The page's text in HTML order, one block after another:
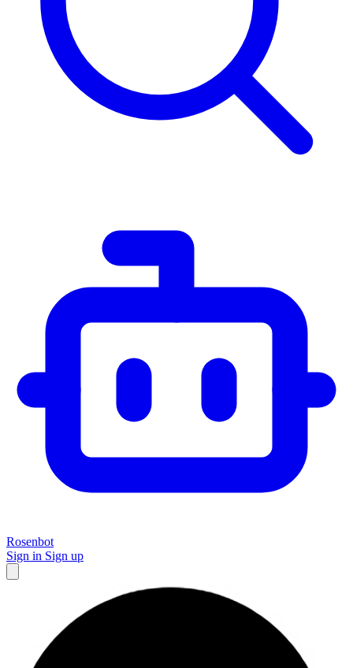
Rosenbot
Sign in Sign up